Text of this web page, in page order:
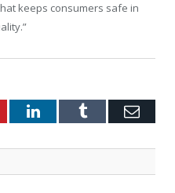
keeps consumers safe in
LinkedInTumblr